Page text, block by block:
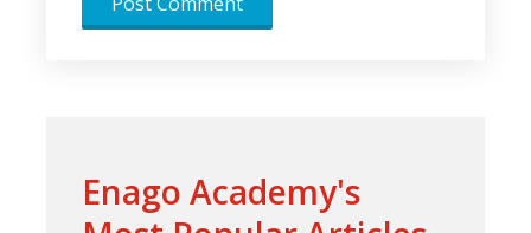
Enago Academy's